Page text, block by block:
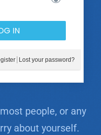
Lost your password?
people, or any
about yourself.